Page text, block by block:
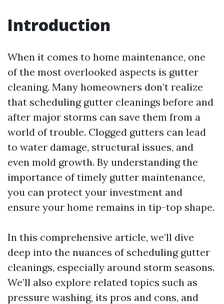
Introduction
When it comes to home maintenance, one
of the most overlooked aspects is gutter
cleaning. Many homeowners don’t realize
that scheduling gutter cleanings before and
after major storms can save them from a
world of trouble. Clogged gutters can lead
to water damage, structural issues, and
even mold growth. By understanding the
importance of timely gutter maintenance,
you can protect your investment and
ensure your home remains in tip-top shape.
In this comprehensive article, we’ll dive
deep into the nuances of scheduling gutter
cleanings, especially around storm seasons.
We’ll also explore related topics such as
pressure washing, its pros and cons, and